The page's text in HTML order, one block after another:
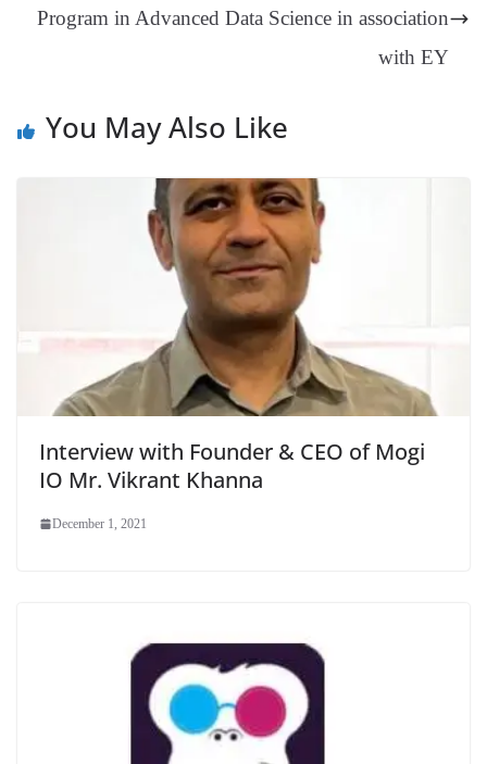
e
Program in Advanced Data Science in association
with EY
You May Also Like
Interview with Founder & CEO of Mogi
IO Mr. Vikrant Khanna
December 1, 2021